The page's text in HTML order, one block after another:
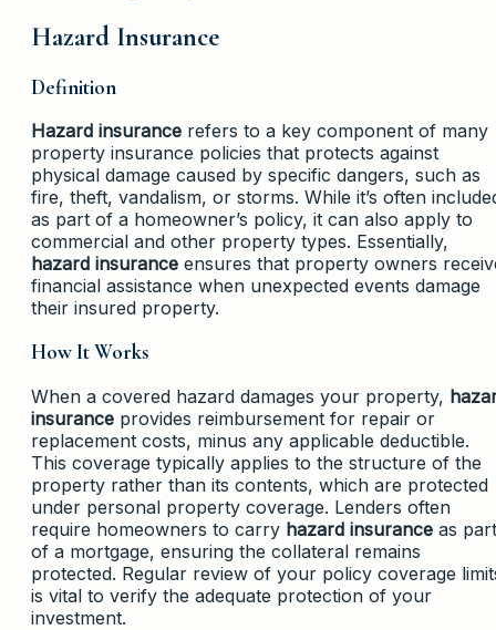
Hazard Insurance
Definition
Hazard insurance refers to a key component of many
property insurance policies that protects against
physical damage caused by specific dangers, such as
fire, theft, vandalism, or storms. While it’s often
as part of a homeowner’s policy, it can also apply to
commercial and other property types. Essentially,
hazard insurance ensures that property owners
financial assistance when unexpected events damage
their insured property.
How It Works
When a covered hazard damages your property,
insurance provides reimbursement for repair or
replacement costs, minus any applicable deductible.
This coverage typically applies to the structure of the
property rather than its contents, which are protected
under personal property coverage. Lenders often
require homeowners to carry hazard insurance as part
of a mortgage, ensuring the collateral remains
protected. Regular review of your policy coverage
is vital to verify the adequate protection of your
investment.